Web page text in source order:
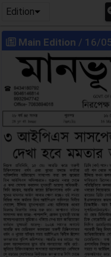
Edition
Main Edition / 16/